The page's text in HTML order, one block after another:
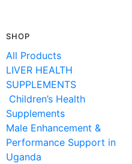
SHOP
All Products
LIVER HEALTH
SUPPLEMENTS
Children’s Health
Supplements
Male Enhancement &
Performance Support in
Uganda